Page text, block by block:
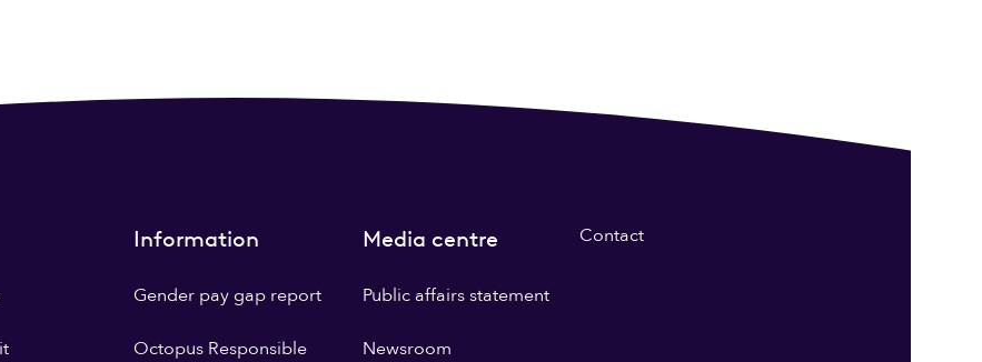
Information
Gender pay gap report
Octopus Responsible
Media centre
Public affairs statement
Newsroom
Contact